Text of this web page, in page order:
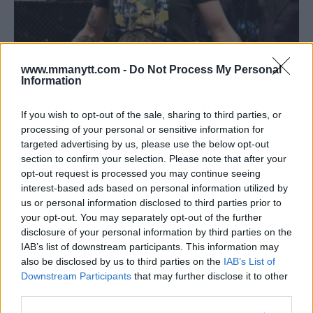
www.mmanytt.com - Do Not Process My Personal
Information
If you wish to opt-out of the sale, sharing to third parties, or
processing of your personal or sensitive information for
targeted advertising by us, please use the below opt-out
section to confirm your selection. Please note that after your
opt-out request is processed you may continue seeing
interest-based ads based on personal information utilized by
us or personal information disclosed to third parties prior to
your opt-out. You may separately opt-out of the further
disclosure of your personal information by third parties on the
IAB’s list of downstream participants. This information may
also be disclosed by us to third parties on the IAB’s List of
Downstream Participants that may further disclose it to other
CRIS CYBORG AND AMANDA NUNES AGREE TO FIGHT BUT
Damon Martin July 12, 2018